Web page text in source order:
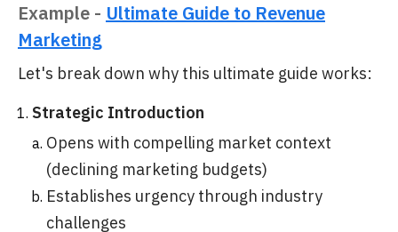
Example - Ultimate Guide to Revenue
Marketing
Let's break down why this ultimate guide works:
Strategic Introduction
Opens with compelling market context
(declining marketing budgets)
Establishes urgency through industry
challenges